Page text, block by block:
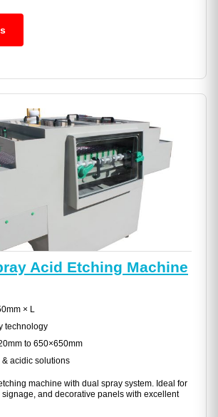
Acid Etching Machine
× L
technology
to 650×650mm
acidic solutions
machine with dual spray system. Ideal for
and decorative panels with excellent